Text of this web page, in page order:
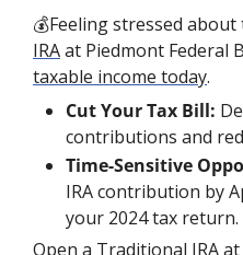
💰Feeling stressed about
IRA at Piedmont Federal
taxable income today.
Cut Your Tax Bill:
contributions and
Time-Sensitive
IRA contribution by
your 2024 tax return.
Open a Traditional IRA